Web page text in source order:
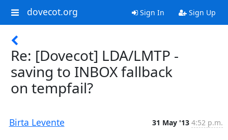
dovecot.org Sign In Sign Up
Re: [Dovecot] LDA/LMTP -
saving to INBOX fallback
on tempfail?
Birta Levente 31 May '13 4:52 p.m.